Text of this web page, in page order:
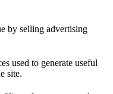
by selling advertising
used to generate useful
site.